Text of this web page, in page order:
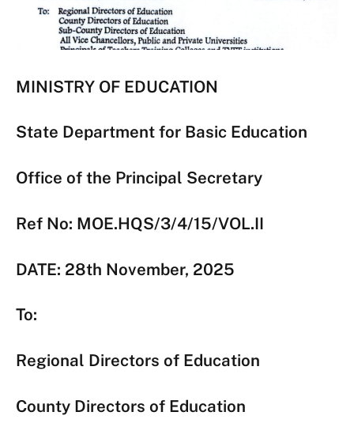
MINISTRY OF EDUCATION
State Department for Basic Education
Office of the Principal Secretary
Ref No: MOE.HQS/3/4/15/VOL.II
DATE: 28th November, 2025
To:
Regional Directors of Education
County Directors of Education